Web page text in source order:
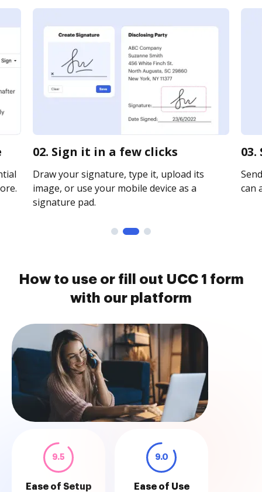
02. Sign it in a few clicks
Draw your signature, type it, upload its
image, or use your mobile device as a
signature pad.
can
How to use or fill out UCC 1 form
with our platform
9.5
Ease of Setup
9.0
Ease of Use